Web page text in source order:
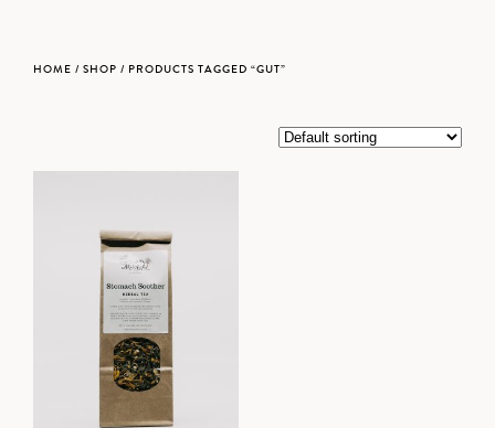
HOME / SHOP / PRODUCTS TAGGED “GUT”